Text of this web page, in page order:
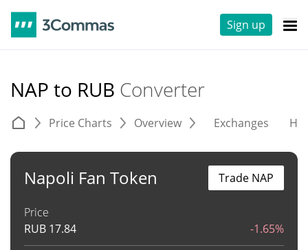
Sign up
NAP to RUB Converter
Price Charts Overview Exchanges
Napoli Fan Token
Price
RUB 17.84 -1.65%
Trade NAP